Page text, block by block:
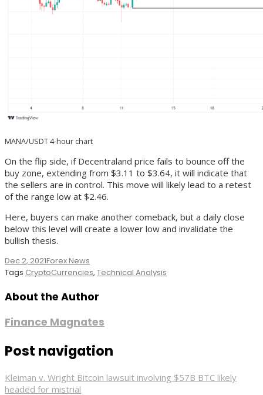
MANA/USDT 4-hour chart
On the flip side, if Decentraland price fails to bounce off the
buy zone, extending from $3.11 to $3.64, it will indicate that
the sellers are in control. This move will likely lead to a retest
of the range low at $2.46.
Here, buyers can make another comeback, but a daily close
below this level will create a lower low and invalidate the
bullish thesis.
Dec 2, 2021Forex News
Tags CryptoCurrencies, Technical Analysis
About the Author
Finance Magnates
Post navigation
Kleiman v. Wright Bitcoin lawsuit involving $57B BTC likely
headed for mistrial